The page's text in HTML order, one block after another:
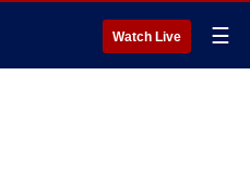
Watch Live ☰